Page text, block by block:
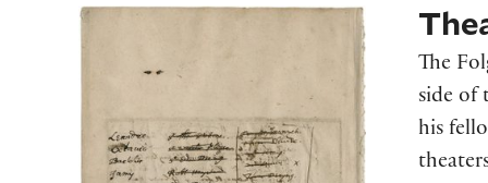
The
side of
his